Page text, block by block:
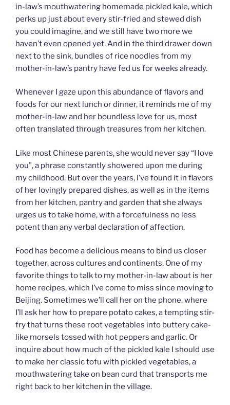
in-law’s mouthwatering homemade pickled kale, which
perks up just about every stir-fried and stewed dish
you could imagine, and we still have two more we
haven’t even opened yet. And in the third drawer down
next to the sink, bundles of rice noodles from my
mother-in-law’s pantry have fed us for weeks already.
Whenever I gaze upon this abundance of flavors and
foods for our next lunch or dinner, it reminds me of my
mother-in-law and her boundless love for us, most
often translated through treasures from her kitchen.
Like most Chinese parents, she would never say “I love
you”, a phrase constantly showered upon me during
my childhood. But over the years, I’ve found it in flavors
of her lovingly prepared dishes, as well as in the items
from her kitchen, pantry and garden that she always
urges us to take home, with a forcefulness no less
potent than any verbal declaration of affection.
Food has become a delicious means to bind us closer
together, across cultures and continents. One of my
favorite things to talk to my mother-in-law about is her
home recipes, which I’ve come to miss since moving to
Beijing. Sometimes we’ll call her on the phone, where
I’ll ask her how to prepare potato cakes, a tempting stir-
fry that turns these root vegetables into buttery cake-
like morsels tossed with hot peppers and garlic. Or
inquire about how much of the pickled kale I should use
to make her classic tofu with pickled vegetables, a
mouthwatering take on bean curd that transports me
right back to her kitchen in the village.